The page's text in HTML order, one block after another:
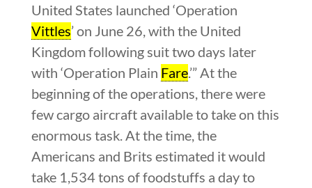
United States launched ‘Operation
Vittles’ on June 26, with the United
Kingdom following suit two days later
with ‘Operation Plain Fare.’” At the
beginning of the operations, there were
few cargo aircraft available to take on this
enormous task. At the time, the
Americans and Brits estimated it would
take 1,534 tons of foodstuffs a day to